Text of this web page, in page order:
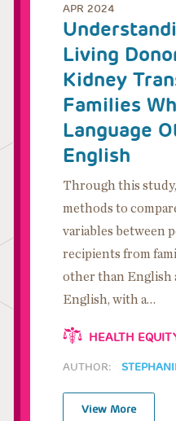
APR 2024
Living
Kidney
Families
Language
English
Through this
methods to
variables between
recipients from
other than English
English, with a…
HEALTH
AUTHOR:
View More